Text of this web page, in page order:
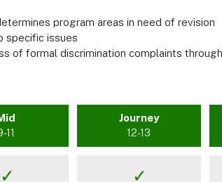
program areas in need of revision
specific issues
of formal discrimination complaints
11
Journey
12-13